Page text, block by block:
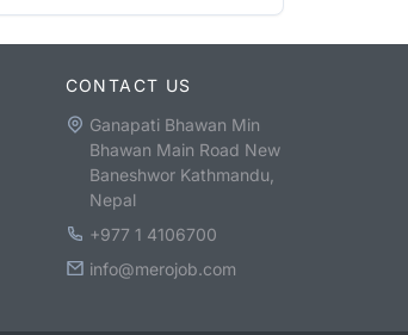
CONTACT US
Ganapati Bhawan Min
Bhawan Main Road New
Baneshwor Kathmandu,
Nepal
+977 1 4106700
info@merojob.com